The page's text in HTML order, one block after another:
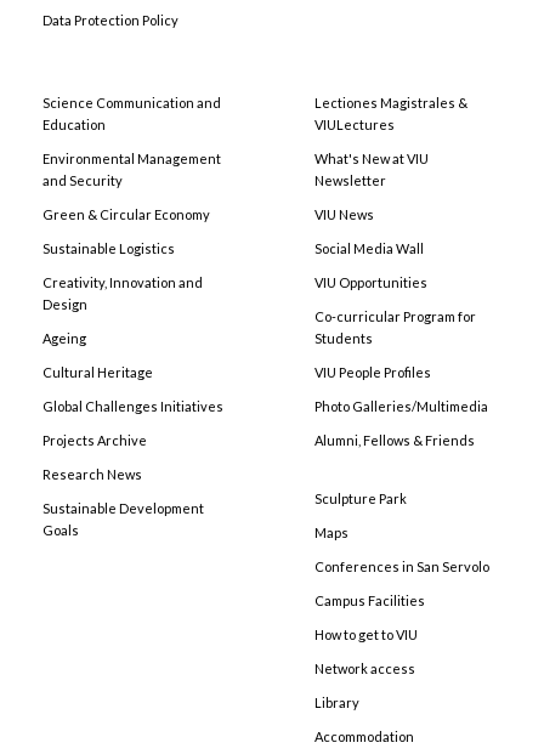
Data Protection Policy
Science Communication and
Education
Environmental Management
and Security
Green & Circular Economy
Sustainable Logistics
Creativity, Innovation and
Design
Ageing
Cultural Heritage
Global Challenges Initiatives
Projects Archive
Research News
Sustainable Development
Goals
Lectiones Magistrales &
VIULectures
What's New at VIU
Newsletter
VIU News
Social Media Wall
VIU Opportunities
Co-curricular Program for
Students
VIU People Profiles
Photo Galleries/Multimedia
Alumni, Fellows & Friends
Sculpture Park
Maps
Conferences in San Servolo
Campus Facilities
How to get to VIU
Network access
Library
Accommodation